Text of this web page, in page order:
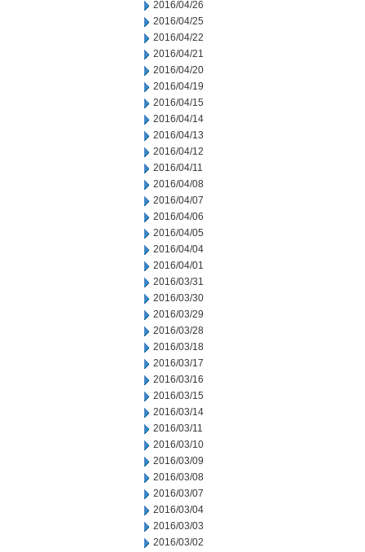
2016/04/26
2016/04/25
2016/04/22
2016/04/21
2016/04/20
2016/04/19
2016/04/15
2016/04/14
2016/04/13
2016/04/12
2016/04/11
2016/04/08
2016/04/07
2016/04/06
2016/04/05
2016/04/04
2016/04/01
2016/03/31
2016/03/30
2016/03/29
2016/03/28
2016/03/18
2016/03/17
2016/03/16
2016/03/15
2016/03/14
2016/03/11
2016/03/10
2016/03/09
2016/03/08
2016/03/07
2016/03/04
2016/03/03
2016/03/02